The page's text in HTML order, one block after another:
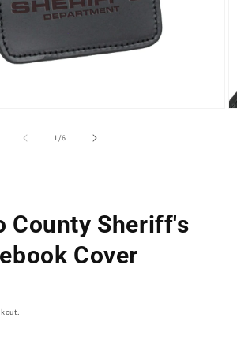
1/of
6
County Sheriff's
Cover